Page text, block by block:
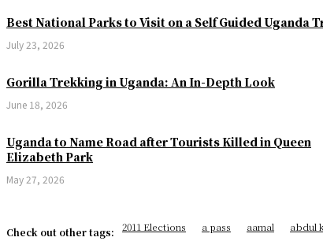
Best National Parks to Visit on a Self Guided Uganda
July 23, 2026
Gorilla Trekking in Uganda: An In-Depth Look
June 18, 2026
Uganda to Name Road after Tourists Killed in Queen
Elizabeth Park
May 27, 2026
Check out other tags:
2011 Elections a pass aamal abdul